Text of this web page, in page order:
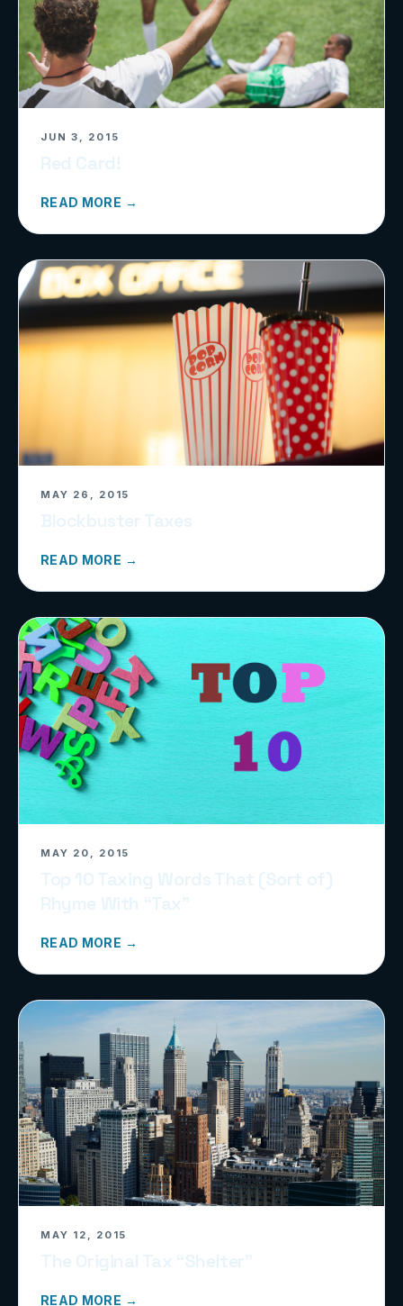
JUN 3, 2015
READ MORE →
MAY 26, 2015
READ MORE →
MAY 20, 2015
READ MORE →
MAY 12, 2015
READ MORE →